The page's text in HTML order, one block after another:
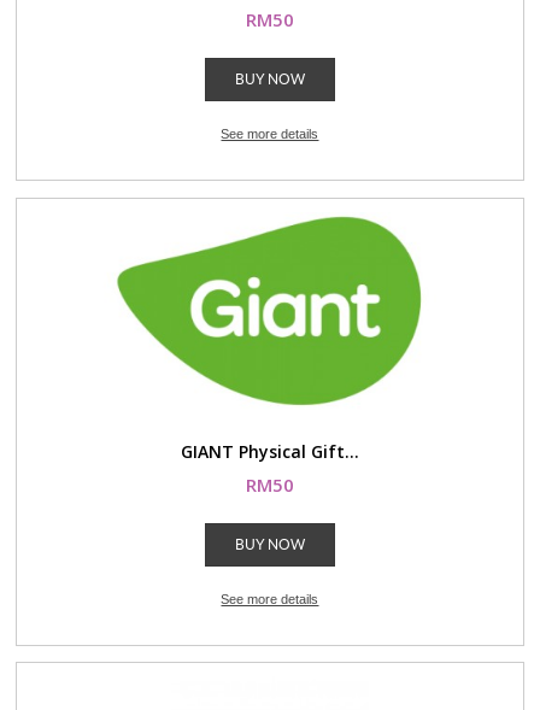
RM50
BUY NOW
See more details
GIANT Physical Gift...
RM50
BUY NOW
See more details